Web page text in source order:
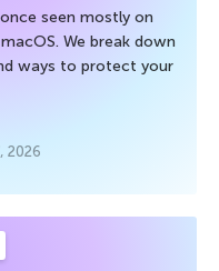
seen mostly on
We break down
ways to protect your
2026